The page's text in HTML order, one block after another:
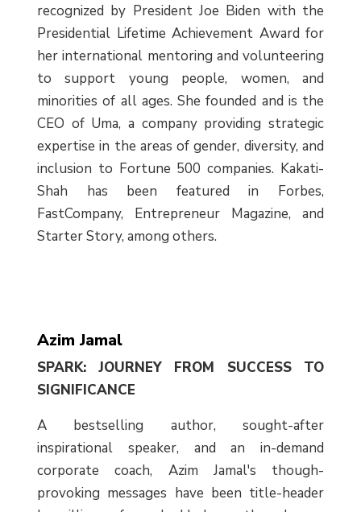
recognized by President Joe Biden with the
Presidential Lifetime Achievement Award for
her international mentoring and volunteering
to support young people, women, and
minorities of all ages. She founded and is the
CEO of Uma, a company providing strategic
expertise in the areas of gender, diversity, and
inclusion to Fortune 500 companies. Kakati-
Shah has been featured in Forbes,
FastCompany, Entrepreneur Magazine, and
Starter Story, among others.
Azim Jamal
SPARK: JOURNEY FROM SUCCESS TO
SIGNIFICANCE
A bestselling author, sought-after
inspirational speaker, and an in-demand
corporate coach, Azim Jamal's though-
provoking messages have been title-header